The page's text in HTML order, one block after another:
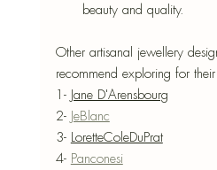
beauty and quality.
Other artisanal jewellery
recommend exploring for
1- Jane D'Arensbourg
2- JeBlanc
3- LoretteColeDuPrat
4- Panconesi